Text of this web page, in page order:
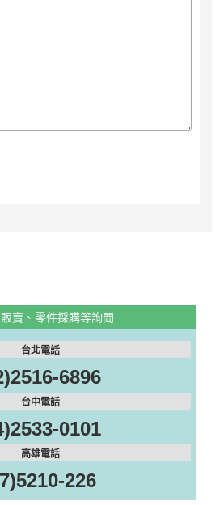
賣、零件採購等詢問
台北電話
6896
台中電話
0101
高雄電話
226